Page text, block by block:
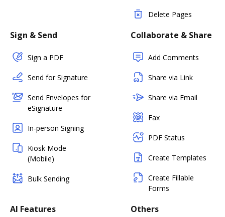
Delete Pages
Sign & Send
Sign a PDF
Send for Signature
Send Envelopes for
eSignature
In-person Signing
Kiosk Mode
(Mobile)
Bulk Sending
Collaborate & Share
Add Comments
Share via Link
Share via Email
Fax
PDF Status
Create Templates
Create Fillable
Forms
AI Features Others